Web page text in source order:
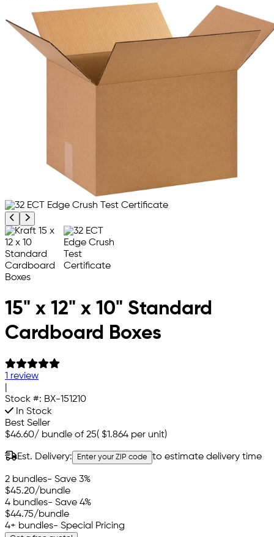
Previous product image
Next product image
15" x 12" x 10" Standard
Cardboard Boxes
1 review
Stock #: BX-151210
In Stock
Best Seller
$46.60/ bundle of 25( $1.864 per unit)
Est. Delivery: Enter your ZIP code to estimate delivery time
2 bundles- Save 3%
$45.20/bundle
4 bundles- Save 4%
$44.75/bundle
4+ bundles- Special Pricing